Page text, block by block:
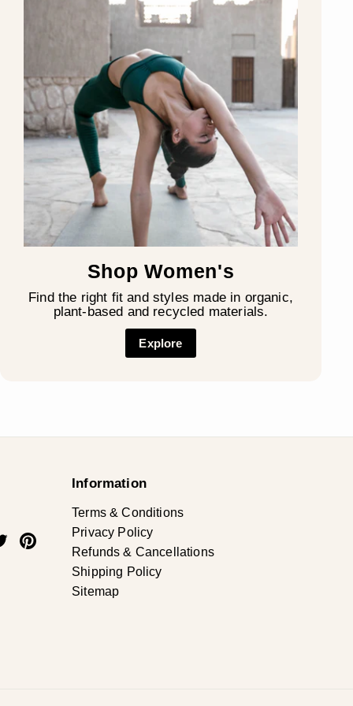
Shop Women's
Find the right fit and styles made in organic,
plant-based and recycled materials.
Explore
TwitterPinterest
Information
Terms & Conditions
Privacy Policy
Refunds & Cancellations
Shipping Policy
Sitemap